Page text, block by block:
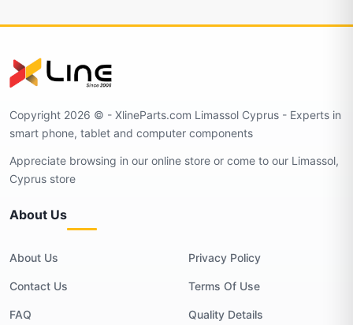
Copyright 2026 © - XlineParts.com Limassol Cyprus - Experts in
smart phone, tablet and computer components
Appreciate browsing in our online store or come to our Limassol,
Cyprus store
About Us
About Us
Contact Us
FAQ
Privacy Policy
Terms Of Use
Quality Details